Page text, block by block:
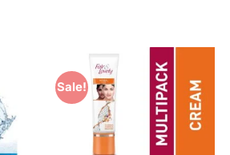
Sale!
Add to
Wishlist